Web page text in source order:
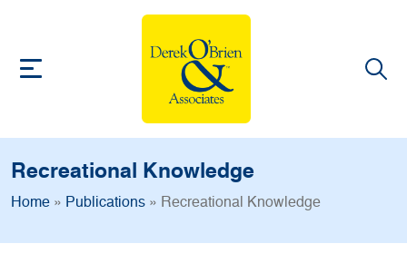
Recreational Knowledge
Home » Publications » Recreational Knowledge